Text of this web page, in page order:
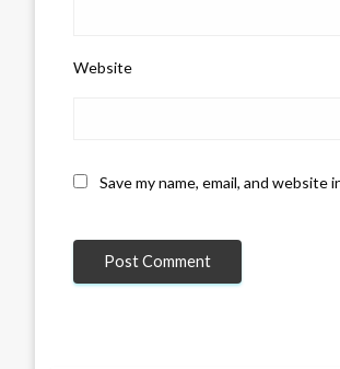
Website
Save my name, email, and